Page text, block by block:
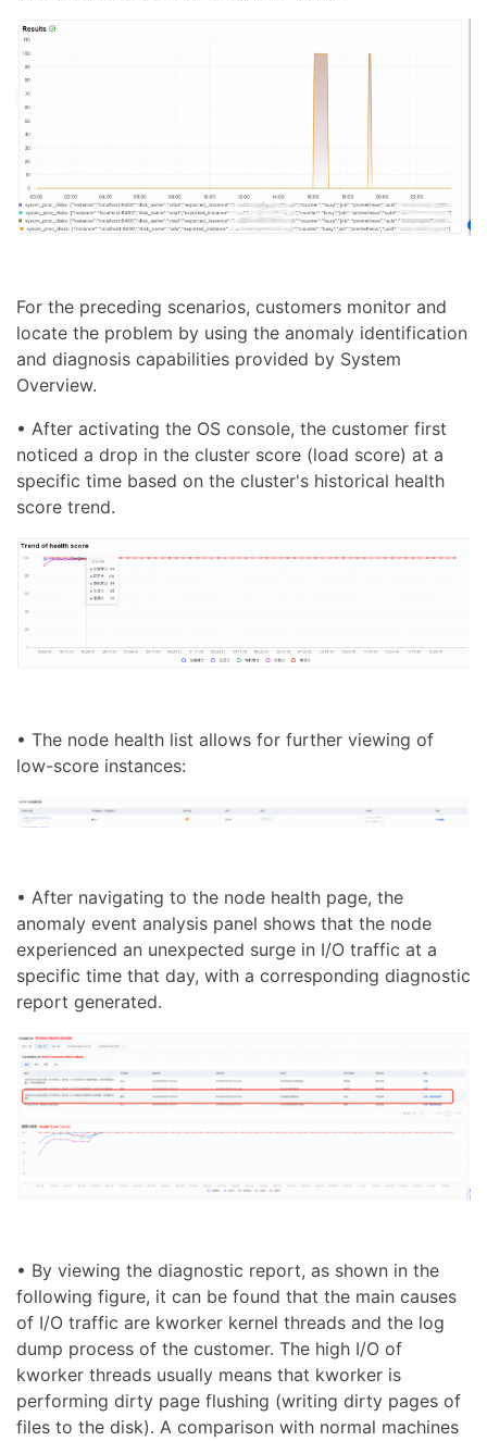
For the preceding scenarios, customers monitor and
locate the problem by using the anomaly identification
and diagnosis capabilities provided by System
Overview.
• After activating the OS console, the customer first
noticed a drop in the cluster score (load score) at a
specific time based on the cluster's historical health
score trend.
• The node health list allows for further viewing of
low-score instances:
• After navigating to the node health page, the
anomaly event analysis panel shows that the node
experienced an unexpected surge in I/O traffic at a
specific time that day, with a corresponding diagnostic
report generated.
• By viewing the diagnostic report, as shown in the
following figure, it can be found that the main causes
of I/O traffic are kworker kernel threads and the log
dump process of the customer. The high I/O of
kworker threads usually means that kworker is
performing dirty page flushing (writing dirty pages of
files to the disk). A comparison with normal machines